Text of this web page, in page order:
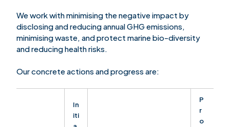
We work with minimising the negative impact by
disclosing and reducing annual GHG emissions,
minimising waste, and protect marine bio-diversity
and reducing health risks.
Our concrete actions and progress are:
In
iti
P
r
o